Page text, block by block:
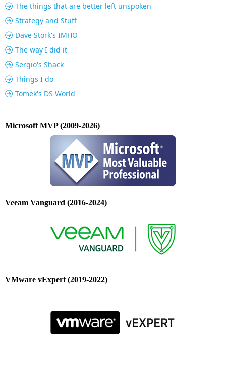
The things that are better left unspoken
Strategy and Stuff
Dave Stork's IMHO
The way I did it
Sergio's Shack
Things I do
Tomek's DS World
Microsoft MVP (2009-2026)
Veeam Vanguard (2016-2024)
VMware vExpert (2019-2022)